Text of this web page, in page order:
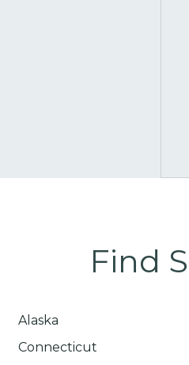
Find
Alaska
Connecticut